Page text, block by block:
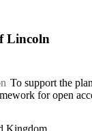
Lincoln
To support the
for open
Kingdom